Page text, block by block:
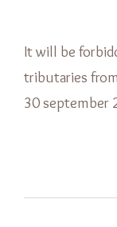
It will be
tributaries
30 september